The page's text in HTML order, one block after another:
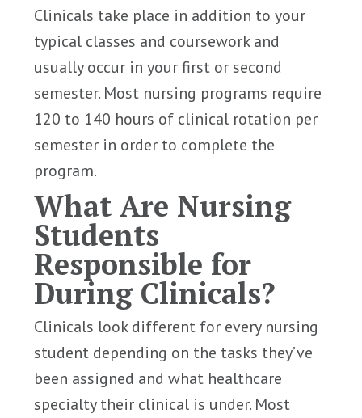
Clinicals take place in addition to your
typical classes and coursework and
usually occur in your first or second
semester. Most nursing programs require
120 to 140 hours of clinical rotation per
semester in order to complete the
program.
What Are Nursing
Students
Responsible for
During Clinicals?
Clinicals look different for every nursing
student depending on the tasks they’ve
been assigned and what healthcare
specialty their clinical is under. Most